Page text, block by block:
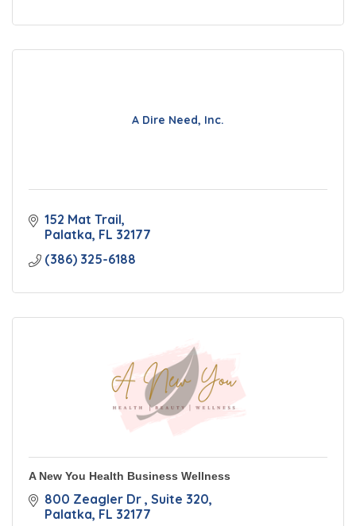
A Dire Need, Inc.
152 Mat Trail
Palatka FL 32177
(386) 325-6188
A New You Health Business Wellness
800 Zeagler Dr Suite 320
Palatka FL 32177